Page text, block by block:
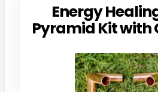
Energy
Pyramid Kit with